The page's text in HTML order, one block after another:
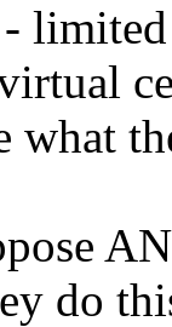
what
do